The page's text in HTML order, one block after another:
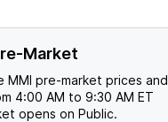
Market
MMI pre-market prices and
4:00 AM to 9:30 AM ET
opens on Public.